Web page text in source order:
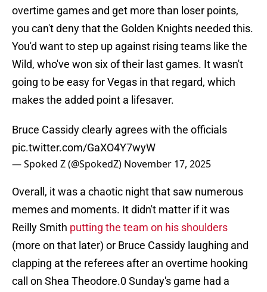
overtime games and get more than loser points,
you can't deny that the Golden Knights needed this.
You'd want to step up against rising teams like the
Wild, who've won six of their last games. It wasn't
going to be easy for Vegas in that regard, which
makes the added point a lifesaver.
Bruce Cassidy clearly agrees with the officials
pic.twitter.com/GaXO4Y7wyW
— Spoked Z (@SpokedZ) November 17, 2025
Overall, it was a chaotic night that saw numerous
memes and moments. It didn't matter if it was
Reilly Smith putting the team on his shoulders
(more on that later) or Bruce Cassidy laughing and
clapping at the referees after an overtime hooking
call on Shea Theodore.0 Sunday's game had a